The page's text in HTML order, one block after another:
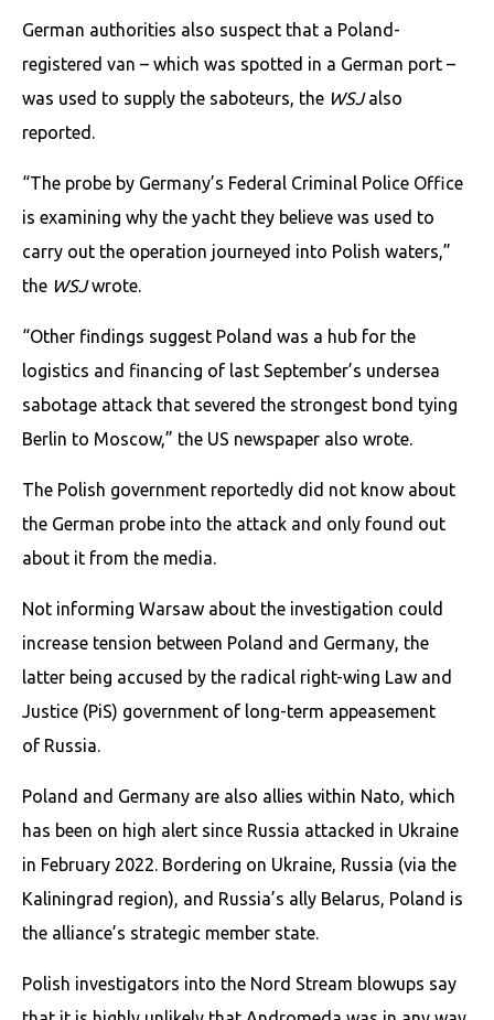
German authorities also suspect that a Poland-
registered van – which was spotted in a German port –
was used to supply the saboteurs, the WSJalso
reported.
“The probe by Germany’s Federal Criminal Police Office
is examining why the yacht they believe was used to
carry out the operation journeyed into Polish waters,”
the WSJwrote.
“Other findings suggest Poland was a hub for the
logistics and financing of last September’s undersea
sabotage attack that severed the strongest bond tying
Berlin to Moscow,” the US newspaper also wrote.
The Polish government reportedly did not know about
the German probe into the attack and only found out
about it from the media.
Not informing Warsaw about the investigation could
increase tension between Poland and Germany, the
latter being accused by the radical right-wing Law and
Justice (PiS) government of long-term appeasement
of Russia.
Poland and Germany are also allies within Nato, which
has been on high alert since Russia attacked in Ukraine
in February 2022. Bordering on Ukraine, Russia (via the
Kaliningrad region), and Russia’s ally Belarus, Poland is
the alliance’s strategic member state.
Polish investigators into the Nord Stream blowups say